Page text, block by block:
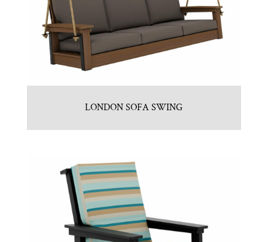
LONDON SOFA SWING